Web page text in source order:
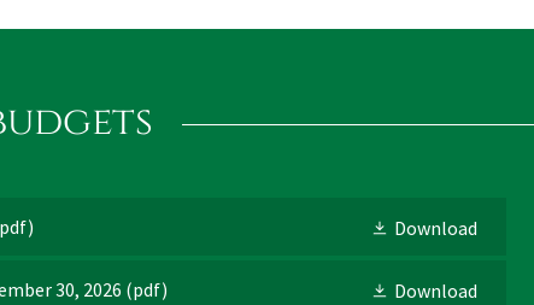
Download
30, 2026 (pdf) Download